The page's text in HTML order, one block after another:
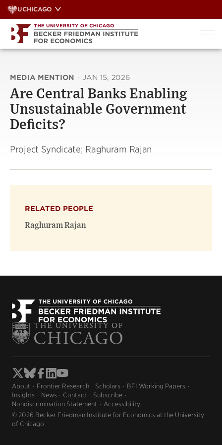
Skip
to
content
UCHICAGO
MEDIA MENTION · JAN 15, 2026
Are Central Banks Enabling
Unsustainable Government
Deficits?
Project Syndicate; Raghuram Rajan
RELATED PEOPLE
Raghuram Rajan
About Frontier Research Scholars
BFI Working Papers
Insights
News Contact
Subscribe
Nondiscrimination Statement
Accessibility
© 2026 Becker Friedman Institute for Economics at the University
of Chicago